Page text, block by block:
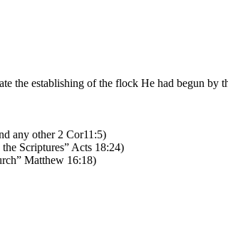
the establishing of the flock He had begun
any other 2 Cor11:5)
Scriptures” Acts 18:24)
Matthew 16:18)